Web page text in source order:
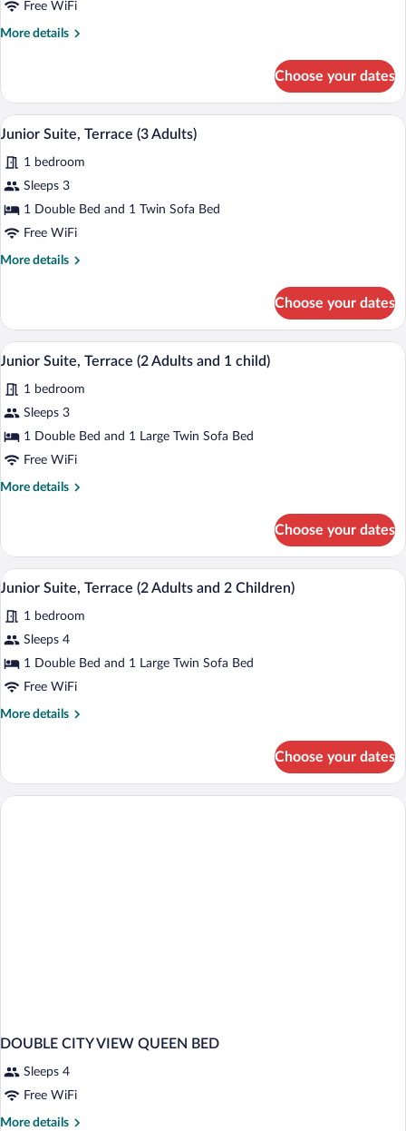
Free WiFi
More details
More
Suite,
Terrace
(2
Choose your dates
View
all
photos
for
Junior
Suite,
A hotel room with a bed, bedside
5
Junior Suite, Terrace (3 Adults)
1 bedroom
Sleeps 3
1 Double Bed and 1 Twin Sofa Bed
Free WiFi
More details
More
Suite,
Terrace
(3
Choose your dates
View
all
photos
for
Junior
Suite,
child)
A hotel room with a bed, bedside
5
Junior Suite, Terrace (2 Adults and 1 child)
1 bedroom
Sleeps 3
1 Double Bed and 1 Large Twin Sofa Bed
Free WiFi
More details
More
Suite,
Terrace
(2
and
Choose your dates
View
all
photos
for
Junior
Suite,
Children)
A hotel room with a bed, bedside
5
Junior Suite, Terrace (2 Adults and 2 Children)
1 bedroom
Sleeps 4
1 Double Bed and 1 Large Twin Sofa Bed
Free WiFi
More details
More
Suite,
Terrace
Choose your dates
DOUBLE CITY VIEW QUEEN BED
Sleeps 4
Free WiFi
More details
More